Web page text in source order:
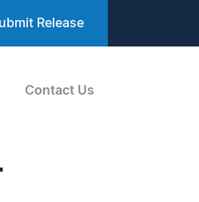
Release
Contact Us